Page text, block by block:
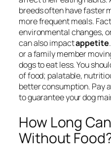
breeds often have faster
more frequent meals.
environmental changes,
can also impactappetite
or a family member
dogs to eat less. You
of food; palatable,
better consumption. Pay
to guarantee your dog
How Long
Without